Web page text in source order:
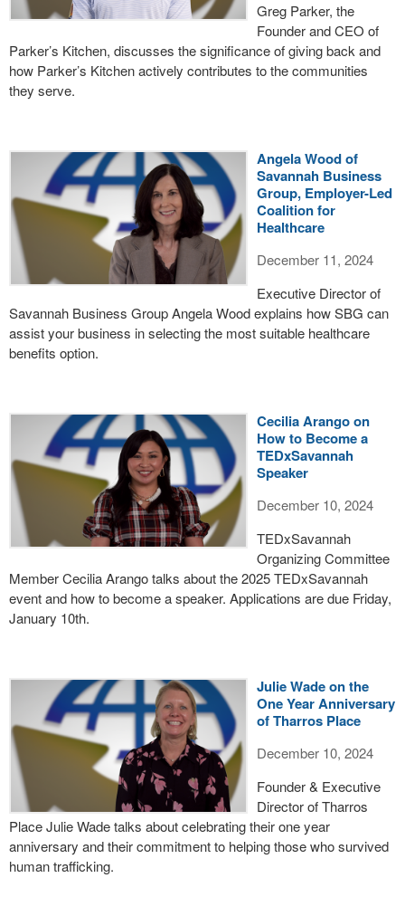
Greg Parker, the
Founder and CEO of
Parker’s Kitchen, discusses the significance of giving back and
how Parker’s Kitchen actively contributes to the communities
they serve.
Angela Wood of
Savannah Business
Group, Employer-Led
Coalition for
Healthcare
December 11, 2024
Executive Director of
Savannah Business Group Angela Wood explains how SBG can
assist your business in selecting the most suitable healthcare
benefits option.
Cecilia Arango on
How to Become a
TEDxSavannah
Speaker
December 10, 2024
TEDxSavannah
Organizing Committee
Member Cecilia Arango talks about the 2025 TEDxSavannah
event and how to become a speaker. Applications are due Friday,
January 10th.
Julie Wade on the
One Year Anniversary
of Tharros Place
December 10, 2024
Founder & Executive
Director of Tharros
Place Julie Wade talks about celebrating their one year
anniversary and their commitment to helping those who survived
human trafficking.